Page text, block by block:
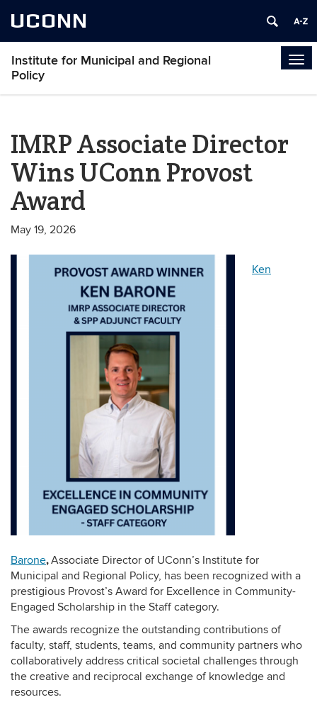
UCONN
Institute for Municipal and Regional
Policy
IMRP Associate Director
Wins UConn Provost
Award
May 19, 2026
Ken
Barone,Associate Director of UConn’s Institute for
Municipal and Regional Policy, has been recognized with a
prestigious Provost’s Award for Excellence in Community-
Engaged Scholarship in the Staff category.
The awards recognize the outstanding contributions of
faculty, staff, students, teams, and community partners who
collaboratively address critical societal challenges through
the creative and reciprocal exchange of knowledge and
resources.